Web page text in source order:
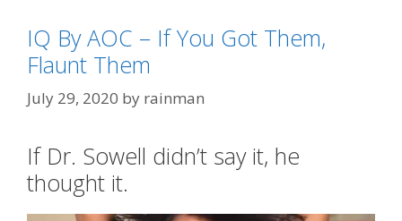
Tags
Alexandria Ocasio-Cortez,AOC,dogs,IQ by
AOC
IQ By AOC – If You Got Them,
Flaunt Them
July 29, 2020 by rainman
If Dr. Sowell didn’t say it, he
thought it.